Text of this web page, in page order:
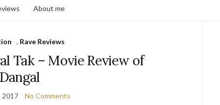
About me
, Rave Reviews
Tak – Movie Review of
Dangal
2017 No Comments